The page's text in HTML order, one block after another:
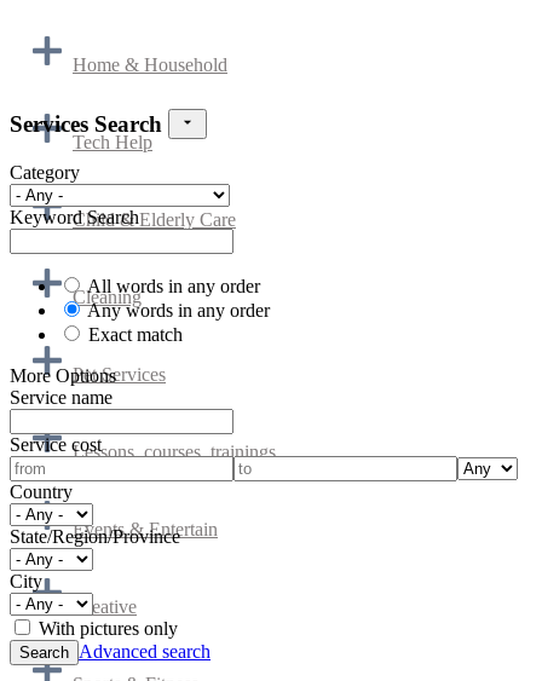
Home & Household
Tech Help
Child & Elderly Care
Cleaning
Pet Services
Lessons, courses, trainings
Events & Entertain
Creative
Services Search
Category
Keyword Search
All words in any order
Any words in any order
Exact match
More Options
Service name
Service cost
Country
State/Region/Province
City
With pictures only
Advanced search